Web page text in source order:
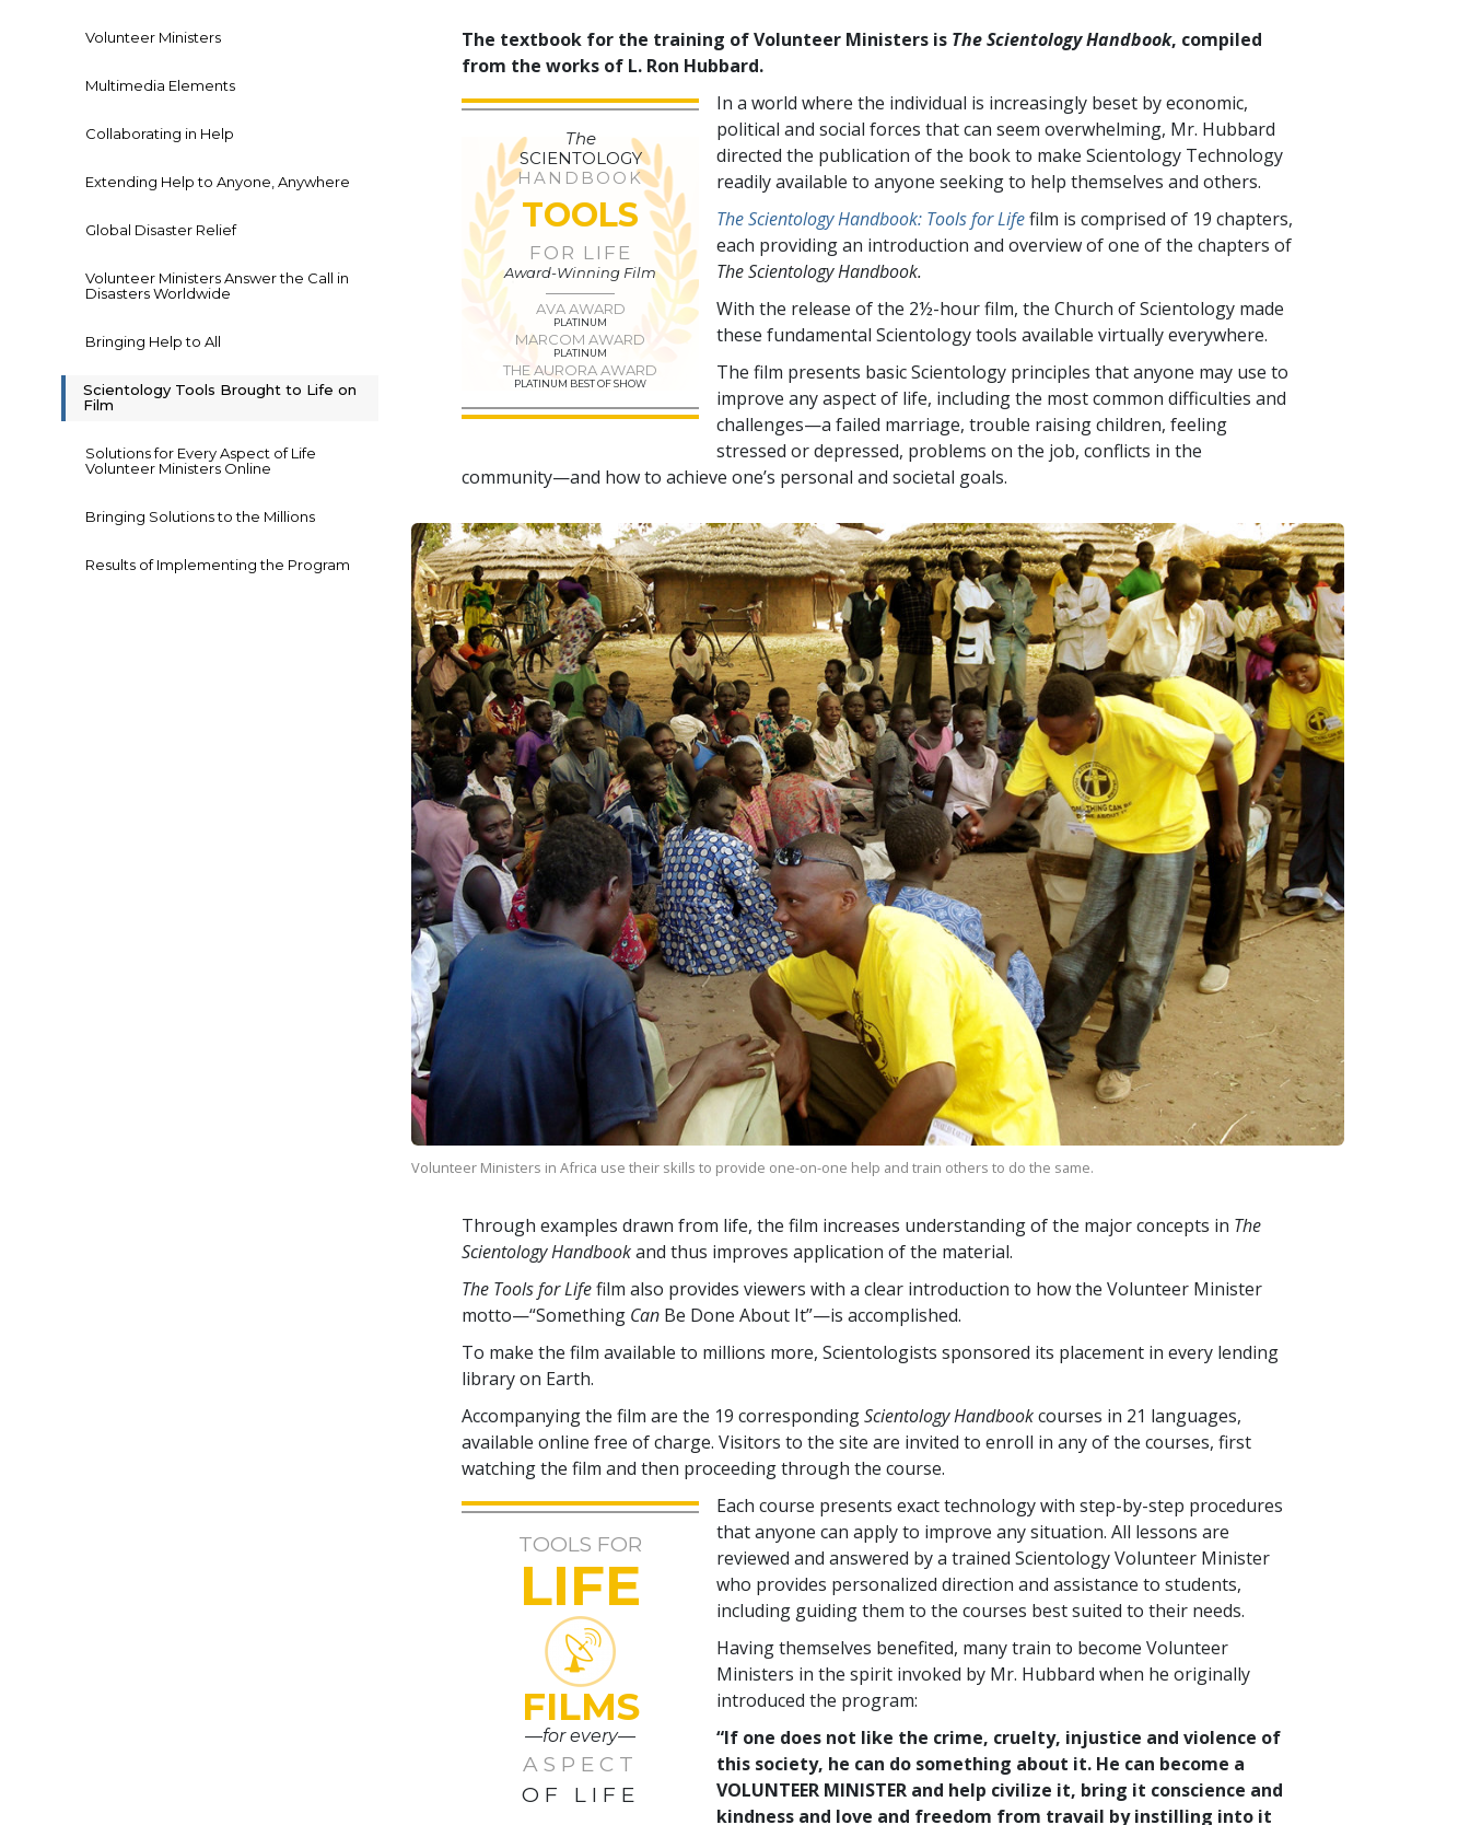
The textbook for the training of Volunteer Ministers is The Scientology Handbook, compiled
from the works of L. Ron Hubbard.
The
SCIENTOLOGY
HANDBOOK
TOOLS
FOR LIFE
Award-Winning Film
AVA AWARD
PLATINUM
MARCOM AWARD
PLATINUM
THE AURORA AWARD
PLATINUM BEST OF SHOW
In a world where the individual is increasingly beset by economic,
political and social forces that can seem overwhelming, Mr. Hubbard
directed the publication of the book to make Scientology Technology
readily available to anyone seeking to help themselves and others.
The Scientology Handbook: Tools for Lifefilm is comprised of 19 chapters,
each providing an introduction and overview of one of the chapters of
The Scientology Handbook.
With the release of the 2½-hour film, the Church of Scientology made
these fundamental Scientology tools available virtually everywhere.
The film presents basic Scientology principles that anyone may use to
improve any aspect of life, including the most common difficulties and
challenges—a failed marriage, trouble raising children, feeling
stressed or depressed, problems on the job, conflicts in the
community—and how to achieve one’s personal and societal goals.
Volunteer Ministers in Africa use their skills to provide one-on-one help and train others to do the same.
Through examples drawn from life, the film increases understanding of the major concepts in The
Scientology Handbookand thus improves application of the material.
The Tools for Lifefilm also provides viewers with a clear introduction to how the Volunteer Minister
motto—“Something Can Be Done About It”—is accomplished.
To make the film available to millions more, Scientologists sponsored its placement in every lending
library on Earth.
Accompanying the film are the 19 correspondingScientology Handbookcourses in 21 languages,
available online free of charge. Visitors to the site are invited to enroll in any of the courses, first
watching the film and then proceeding through the course.
TOOLS FOR
LIFE
FILMS
—for every—
ASPECT
OF LIFE
Each course presents exact technology with step-by-step procedures
that anyone can apply to improve any situation. All lessons are
reviewed and answered by a trained Scientology Volunteer Minister
who provides personalized direction and assistance to students,
including guiding them to the courses best suited to their needs.
Having themselves benefited, many train to become Volunteer
Ministers in the spirit invoked by Mr. Hubbard when he originally
introduced the program:
“If one does not like the crime, cruelty, injustice and violence of
this society, he can do something about it. He can become a
VOLUNTEER MINISTER and help civilize it, bring it conscience and
kindness and love and freedom from travail by instilling into it
Volunteer Ministers
Multimedia Elements
Collaborating in Help
Extending Help to Anyone, Anywhere
Global Disaster Relief
Volunteer Ministers Answer the Call in
Disasters Worldwide
Bringing Help to All
Scientology Tools Brought to Life on
Film
Solutions for Every Aspect of Life
Volunteer Ministers Online
Bringing Solutions to the Millions
Results of Implementing the Program